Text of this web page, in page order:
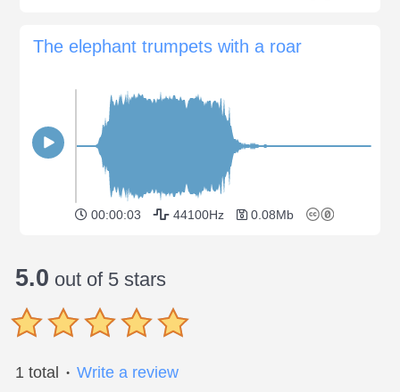
The elephant trumpets with a roar
00:00:03 44100Hz 0.08Mb
5.0 out of 5 stars
1 total ● Write a review